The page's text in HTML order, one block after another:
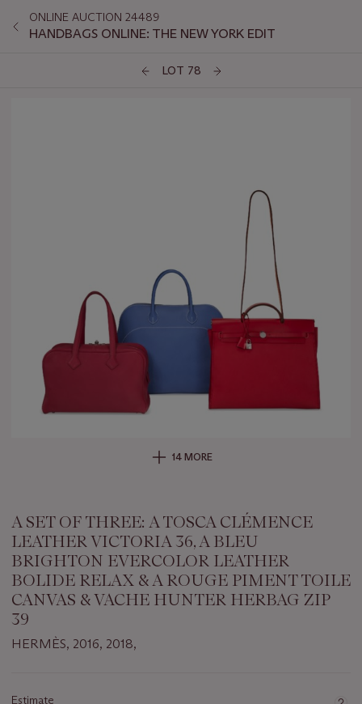
ONLINE AUCTION 24489
HANDBAGS ONLINE: THE NEW YORK EDIT
LOT 78
14 MORE
A SET OF THREE: A TOSCA CLÉMENCE
LEATHER VICTORIA 36, A BLEU
BRIGHTON EVERCOLOR LEATHER
BOLIDE RELAX & A ROUGE PIMENT TOILE
CANVAS & VACHE HUNTER HERBAG ZIP
39
HERMÈS, 2016, 2018,
about
Estimate